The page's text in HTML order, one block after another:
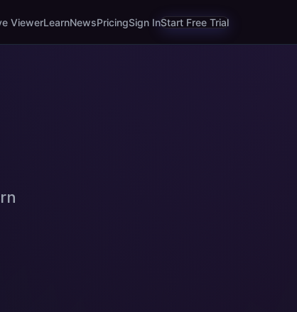
ViewerLearnNewsPricingSign InStart Free Trial